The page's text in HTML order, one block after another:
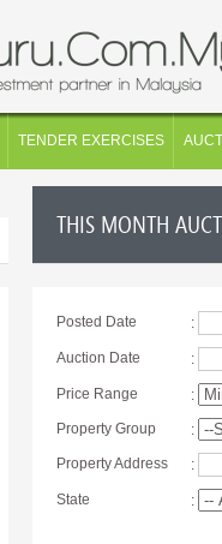
TENDER EXERCISES
THIS MONTH
Posted Date :
Auction Date :
Price Range
:
Property Group
:
Property Address
:
State :